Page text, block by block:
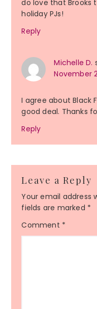
do love that Brooks
holiday PJs!
Reply
Michelle D.
November
I agree about Black
good deal. Thanks
Reply
Leave a Reply
Your email address
fields are marked *
Comment *